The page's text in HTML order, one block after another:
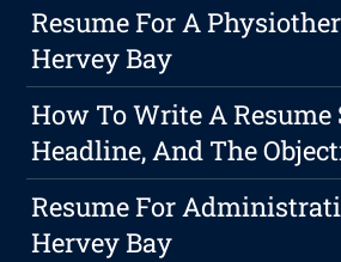
Resume For A
Hervey Bay
How To Write A Resume
Headline, And The
Resume For
Hervey Bay